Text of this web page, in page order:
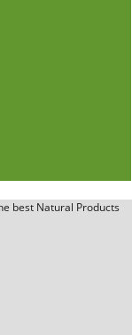
best Natural Products